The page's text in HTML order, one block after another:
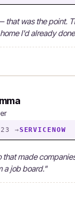
that was the point.
I'd already
→SERVICENOW
made
a job board."